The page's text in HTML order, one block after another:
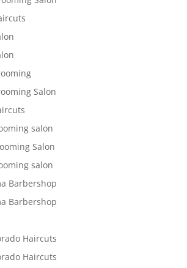
Salon
salon
Salon
salon
Barbershop
Barbershop
Haircuts
Haircuts